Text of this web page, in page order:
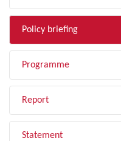
Policy briefing
Programme
Report
Statement